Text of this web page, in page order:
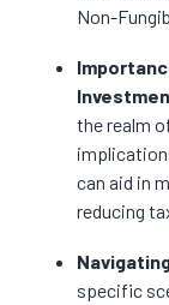
Non-
the realm
can aid in
reducing
specific